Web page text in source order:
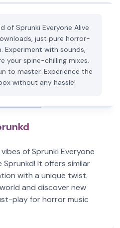
of Sprunki Everyone Alive
just pure horror-
Experiment with sounds,
your spine-chilling mixes.
to master. Experience the
without any hassle!
of Sprunki Everyone
Sprunkd! It offers similar
with a unique twist.
and discover new
play for horror music